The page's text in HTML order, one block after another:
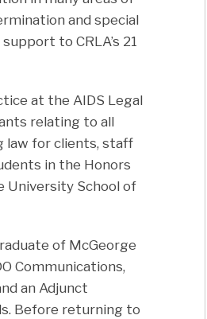
and special
to CRLA’s 21
at the AIDS Legal
relating to all
law for clients, staff
in the Honors
University School of
of McGeorge
Communications,
an Adjunct
Before returning to